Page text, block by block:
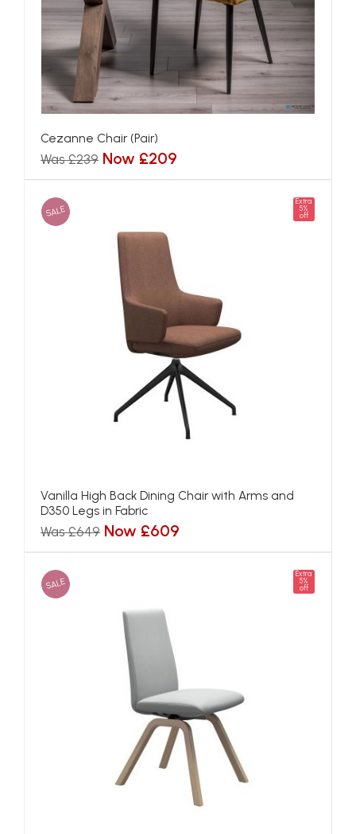
Cezanne Chair (Pair)
Was £239 Now £209
SALE
Extra
5%
off
Vanilla High Back Dining Chair with Arms and
D350 Legs in Fabric
Was £649 Now £609
SALE
Extra
5%
off